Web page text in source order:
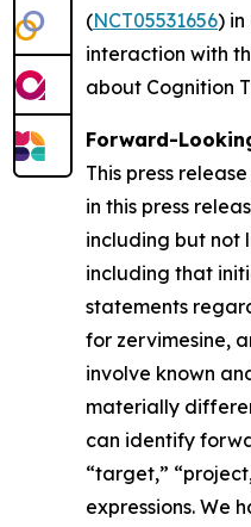
(NCT05531656) in
interaction with
about Cognition
Forward-
This press
in this press
including but not
including that
statements
for zervimesine,
involve known
materially
can identify
“target,”
expressions. We